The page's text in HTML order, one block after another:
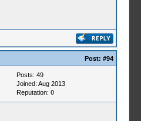
Post: #94
Posts: 49
Joined: Aug 2013
Reputation: 0